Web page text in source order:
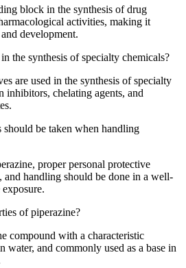
block in the synthesis of drug
activities, making it
development.
the synthesis of specialty chemicals?
are used in the synthesis of specialty
inhibitors, chelating agents, and
be taken when handling
proper personal protective
and handling should be done in a well-
of piperazine?
compound with a characteristic
water, and commonly used as a base in